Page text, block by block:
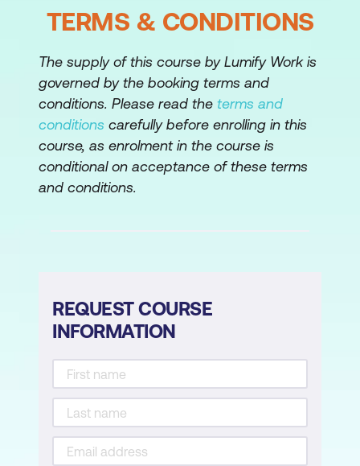
Precedence logic
Estimate duration
Create a network diagram –
demonstration of technique PERT/CPM
Allocation of resources
Gantt charts/histograms
quantification, and contingency
planning
Risk consequences and contingencies
A technique for planning for risk
Cost/benefit/risk considerations
TERMS & CONDITIONS
The supply of this course by Lumify Work is
governed by the booking terms and
conditions. Please read the terms and
conditions carefully before enrolling in this
course, as enrolment in the course is
conditional on acceptance of these terms
and conditions.
REQUEST COURSE
INFORMATION